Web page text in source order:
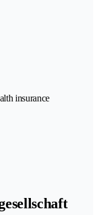
insurance